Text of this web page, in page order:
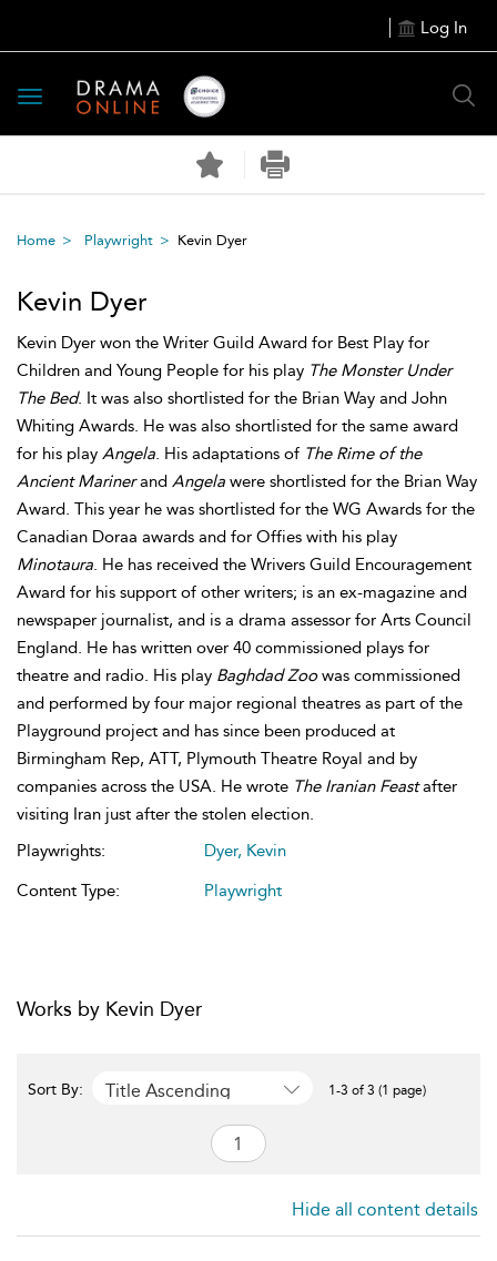
Log In
Toggle
navigation
Home Playwright Kevin Dyer
Kevin Dyer
Kevin Dyer won the Writer Guild Award for Best Play for
Children and Young People for his play The Monster Under
The Bed. It was also shortlisted for the Brian Way and John
Whiting Awards. He was also shortlisted for the same award
for his play Angela. His adaptations of The Rime of the
Ancient Marinerand Angela were shortlisted for the Brian Way
Award. This year he was shortlisted for the WG Awards for the
Canadian Doraa awards and for Offies with his play
Minotaura. He has received the Wrivers Guild Encouragement
Award for his support of other writers; is an ex-magazine and
newspaper journalist, and is a drama assessor for Arts Council
England. He has written over 40 commissioned plays for
theatre and radio. His play Baghdad Zoowas commissioned
and performed by four major regional theatres as part of the
Playground project and has since been produced at
Birmingham Rep, ATT, Plymouth Theatre Royal and by
companies across the USA. He wrote The Iranian Feastafter
visiting Iran just after the stolen election.
Playwrights:
Dyer, Kevin
Content Type:
Playwright
Works by Kevin Dyer
Sort By: Title Ascending 1-3 of 3 (1 page)
Hide all content details